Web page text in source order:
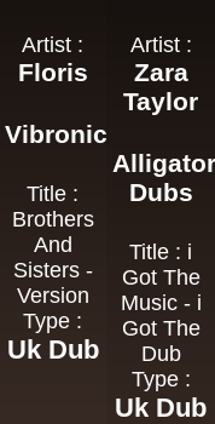
Artist :
Floris
Vibronics
Title :
Brothers
And
Sisters -
Version
Type :
Uk Dub
Artist :
Zara
Taylor
Dubs
Title : i
Got The
Music - i
Got The
Dub
Type :
Uk Dub